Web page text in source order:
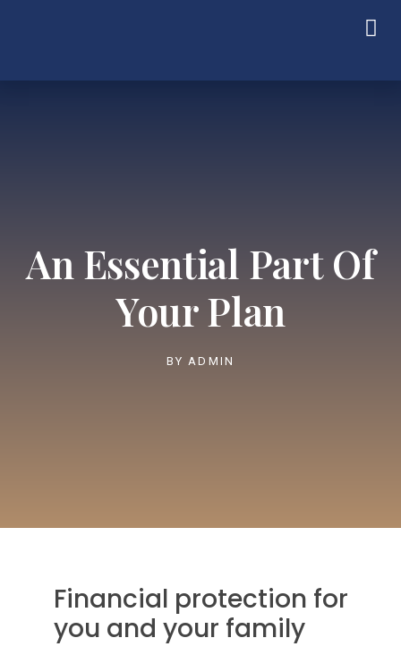
An Essential Part Of
Your Plan
BY ADMIN
Financial protection for
you and your family